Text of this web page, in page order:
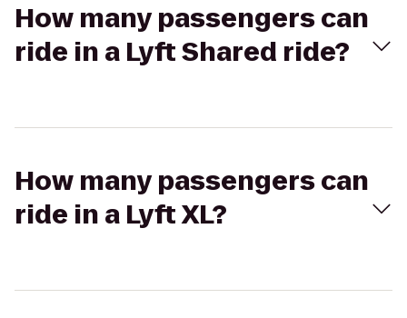
How many passengers can
ride in a Lyft Shared ride?
How many passengers can
ride in a Lyft XL?